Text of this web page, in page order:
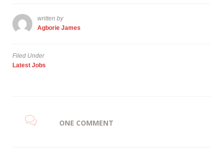
written by
Agborie James
Filed Under
Latest Jobs
ONE COMMENT